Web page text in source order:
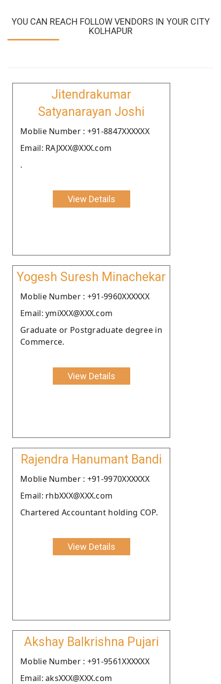
YOU CAN REACH FOLLOW VENDORS IN YOUR CITY
KOLHAPUR
Jitendrakumar
Satyanarayan Joshi
Moblie Number : +91-8847XXXXXX
Email: RAJXXX@XXX.com
.
View Details
Yogesh Suresh Minachekar
Moblie Number : +91-9960XXXXXX
Email: ymiXXX@XXX.com
Graduate or Postgraduate degree in
Commerce.
View Details
Rajendra Hanumant Bandi
Moblie Number : +91-9970XXXXXX
Email: rhbXXX@XXX.com
Chartered Accountant holding COP.
View Details
Akshay Balkrishna Pujari
Moblie Number : +91-9561XXXXXX
Email: aksXXX@XXX.com